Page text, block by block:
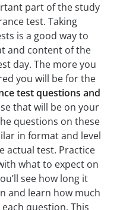
part of the study
test. Taking
is a good way to
and content of the
day. The more you
you will be for the
test questions and
that will be on your
questions on these
in format and level
actual test. Practice
what to expect on
see how long it
and learn how much
question. This